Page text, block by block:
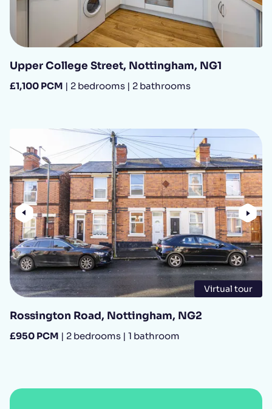
Upper College Street, Nottingham, NG1
£1,100 PCM | 2 bedrooms | 2 bathrooms
Previous
Virtual tour
Rossington Road, Nottingham, NG2
£950 PCM | 2 bedrooms | 1 bathroom